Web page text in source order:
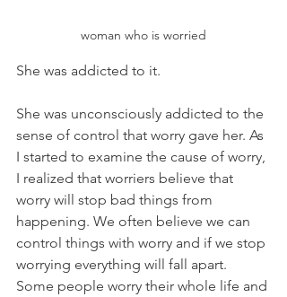
woman who is worried
She was addicted to it.
She was unconsciously addicted to the
sense of control that worry gave her. As
I started to examine the cause of worry,
I realized that worriers believe that
worry will stop bad things from
happening. We often believe we can
control things with worry and if we stop
worrying everything will fall apart.
Some people worry their whole life and